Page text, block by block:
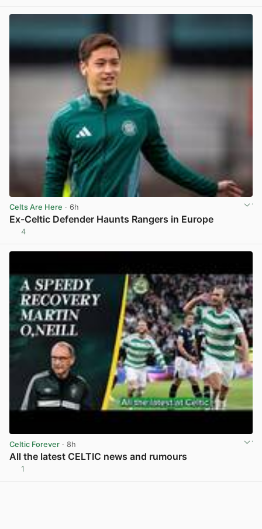
Celts Are Here · 6h
Ex-Celtic Defender Haunts Rangers in Europe
4
Celtic Forever · 8h
All the latest CELTIC news and rumours
1